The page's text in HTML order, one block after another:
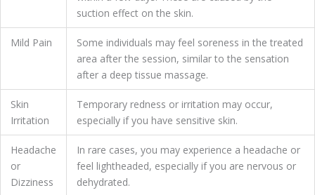
suction effect on the skin.
Mild Pain
Some individuals may feel soreness in the treated
area after the session, similar to the sensation
after a deep tissue massage.
Skin
Irritation
Temporary redness or irritation may occur,
especially if you have sensitive skin.
Headache
or
Dizziness
In rare cases, you may experience a headache or
feel lightheaded, especially if you are nervous or
dehydrated.